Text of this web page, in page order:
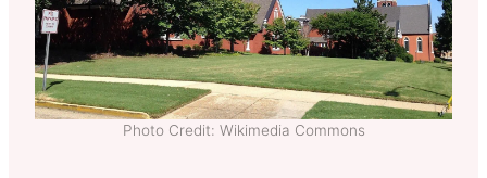
Photo Credit: Wikimedia Commons